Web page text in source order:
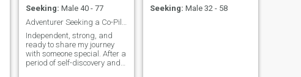
Seeking: Male 40 - 77
Independent, strong, and
ready to share my journey
with someone special. After a
period of self-discovery and
Seeking: Male 32 - 58